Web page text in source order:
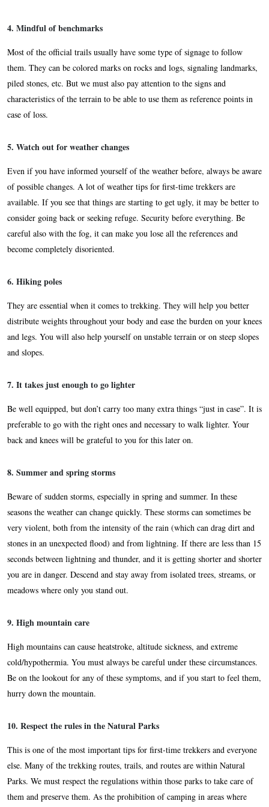
4. Mindful of benchmarks
Most of the official trails usually have some type of signage to follow
them. They can be colored marks on rocks and logs, signaling landmarks,
piled stones, etc. But we must also pay attention to the signs and
characteristics of the terrain to be able to use them as reference points in
case of loss.
5. Watch out for weather changes
Even if you have informed yourself of the weather before, always be aware
of possible changes. A lot of weather tips for first-time trekkers are
available. If you see that things are starting to get ugly, it may be better to
consider going back or seeking refuge. Security before everything. Be
careful also with the fog, it can make you lose all the references and
become completely disoriented.
6. Hiking poles
They are essential when it comes to trekking. They will help you better
distribute weights throughout your body and ease the burden on your knees
and legs. You will also help yourself on unstable terrain or on steep slopes
and slopes.
7. It takes just enough to go lighter
Be well equipped, but don’t carry too many extra things “just in case”. It is
preferable to go with the right ones and necessary to walk lighter. Your
back and knees will be grateful to you for this later on.
8. Summer and spring storms
Beware of sudden storms, especially in spring and summer. In these
seasons the weather can change quickly. These storms can sometimes be
very violent, both from the intensity of the rain (which can drag dirt and
stones in an unexpected flood) and from lightning. If there are less than 15
seconds between lightning and thunder, and it is getting shorter and shorter
you are in danger. Descend and stay away from isolated trees, streams, or
meadows where only you stand out.
9. High mountain care
High mountains can cause heatstroke, altitude sickness, and extreme
cold/hypothermia. You must always be careful under these circumstances.
Be on the lookout for any of these symptoms, and if you start to feel them,
hurry down the mountain.
10. Respect the rules in the Natural Parks
This is one of the most important tips for first-time trekkers and everyone
else. Many of the trekking routes, trails, and routes are within Natural
Parks. We must respect the regulations within those parks to take care of
them and preserve them. As the prohibition of camping in areas where